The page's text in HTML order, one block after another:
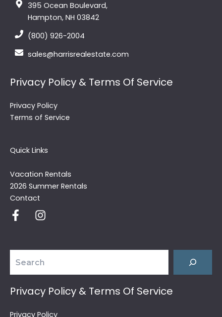
395 Ocean Boulevard,
Hampton, NH 03842
(800) 926-2004
sales@harrisrealestate.com
Privacy Policy & Terms Of Service
Privacy Policy
Terms of Service
Quick Links
Vacation Rentals
2026 Summer Rentals
Contact
Privacy Policy & Terms Of Service
Privacy Policy